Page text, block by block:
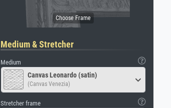
Medium & Stretcher
Medium
Canvas Leonardo (satin)
(Canvas Venezia)
Stretcher frame